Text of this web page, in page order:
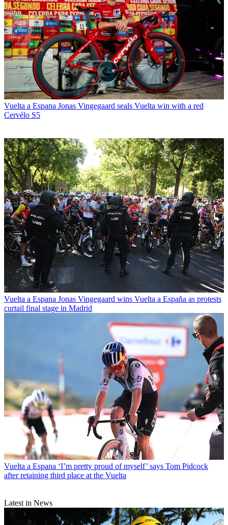
Vuelta a Espana Jonas Vingegaard seals Vuelta win with a red
Cervélo S5
Vuelta a Espana Jonas Vingegaard wins Vuelta a España as protests
curtail final stage in Madrid
Vuelta a Espana ‘I’m pretty proud of myself’ says Tom Pidcock
after retaining third place at the Vuelta
Latest in News